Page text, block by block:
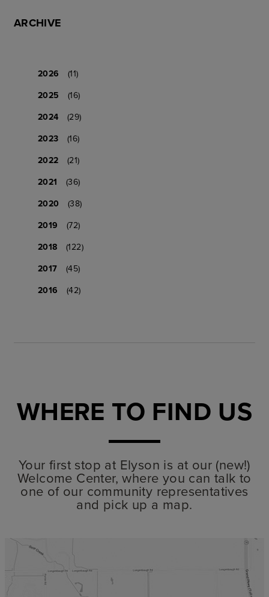
ARCHIVE
2026
(11)
2025
(16)
2024
(29)
2023
(16)
2022
(21)
2021
(36)
2020
(38)
2019
(72)
2018
(122)
2017
(45)
2016
(42)
WHERE TO FIND US
Your first stop at Elyson is at our (new!)
Welcome Center, where you can talk to
one of our community representatives
and pick up a map.